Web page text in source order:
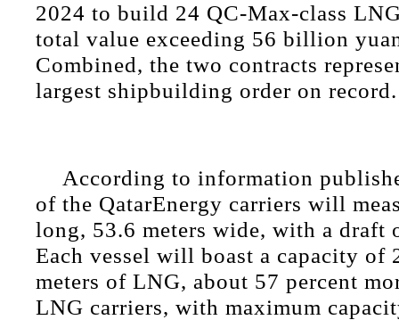
2024 to build 24 QC-Max-class
total value exceeding 56 billion
Combined, the two contracts
largest shipbuilding order on record.
According to information
of the QatarEnergy carriers will
long, 53.6 meters wide, with a draft
Each vessel will boast a capacity of
meters of LNG, about 57 percent
LNG carriers, with maximum